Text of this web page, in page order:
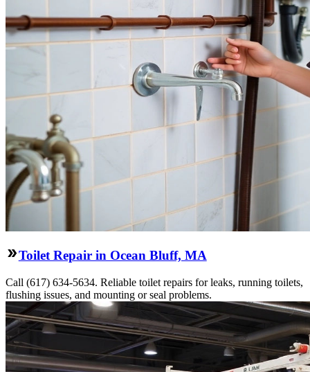
Toilet Repair in Ocean Bluff, MA
Call (617) 634-5634. Reliable toilet repairs for leaks, running toilets,
flushing issues, and mounting or seal problems.